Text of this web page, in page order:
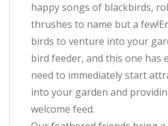
happy songs of blackbirds,
thrushes to name but a
birds to venture into your
bird feeder, and this one has
need to immediately start
into your garden and
welcome feed.